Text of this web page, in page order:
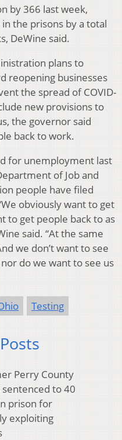
by 366 last week,
the prisons by a total
DeWine said.
plans to
reopening businesses
the spread of COVID-
new provisions to
the governor said
back to work.
for unemployment last
of Job and
people have filed
obviously want to get
to get people back to as
said. “At the same
we don’t want to see
do we want to see us
Testing
Perry County
sentenced to 40
prison for
exploiting